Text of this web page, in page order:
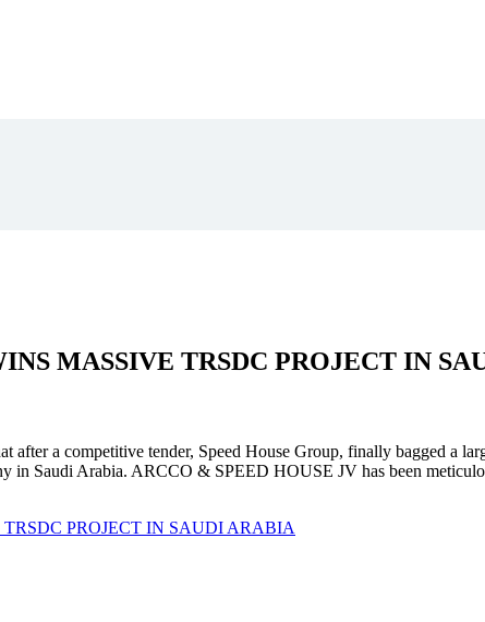
MASSIVE TRSDC PROJECT IN
after a competitive tender, Speed House Group, finally bagged a
in Saudi Arabia. ARCCO & SPEED HOUSE JV has been